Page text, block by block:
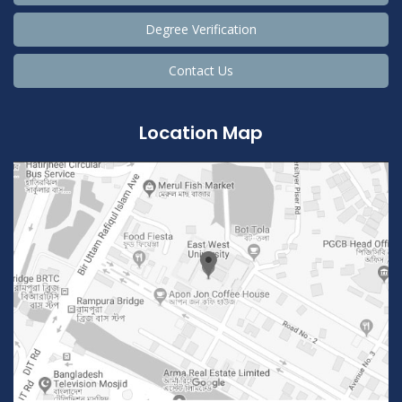
Degree Verification
Contact Us
Location Map